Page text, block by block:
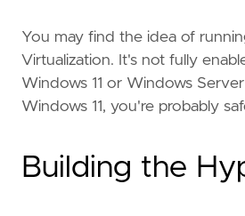
You may find the idea of
Virtualization. It's not fully
Windows 11 or Windows
Windows 11, you're probably
Building the